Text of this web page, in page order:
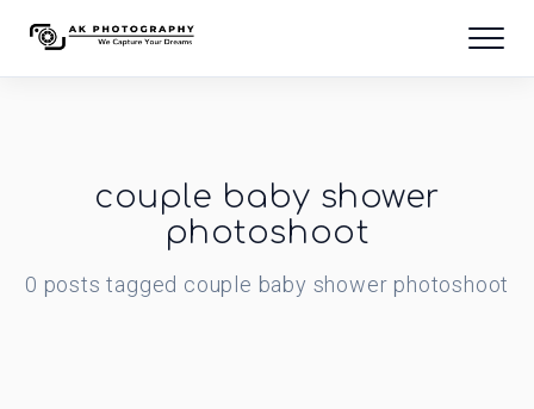
couple baby shower
photoshoot
0 posts tagged couple baby shower photoshoot